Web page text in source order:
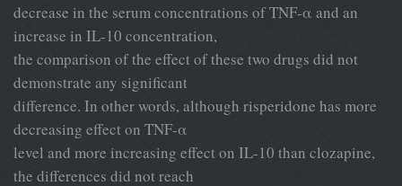
decrease in the serum concentrations of TNF-α and an
increase in IL-10 concentration,
the comparison of the effect of these two drugs did not
demonstrate any significant
difference. In other words, although risperidone has more
decreasing effect on TNF-α
level and more increasing effect on IL-10 than clozapine,
the differences did not reach